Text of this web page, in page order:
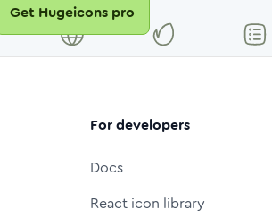
Get Hugeicons pro
For developers
Docs
React icon library